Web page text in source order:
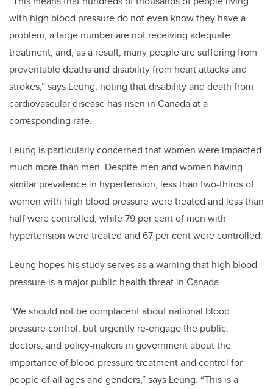
with high blood pressure do not even know they have a
problem, a large number are not receiving adequate
treatment, and, as a result, many people are suffering from
preventable deaths and disability from heart attacks and
strokes,” says Leung, noting that disability and death from
cardiovascular disease has risen in Canada at a
corresponding rate.
Leung is particularly concerned that women were impacted
much more than men. Despite men and women having
similar prevalence in hypertension, less than two-thirds of
women with high blood pressure were treated and less than
half were controlled, while 79 per cent of men with
hypertension were treated and 67 per cent were controlled.
Leung hopes his study serves as a warning that high blood
pressure is a major public health threat in Canada.
“We should not be complacent about national blood
pressure control, but urgently re-engage the public,
doctors, and policy-makers in government about the
importance of blood pressure treatment and control for
people of all ages and genders,” says Leung. “This is a